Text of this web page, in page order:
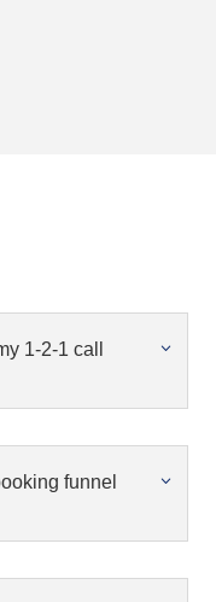
1-2-1 call
funnel